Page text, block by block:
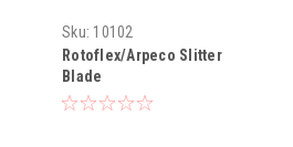
Sku: 10102
Rotoflex/Arpeco Slitter
Blade